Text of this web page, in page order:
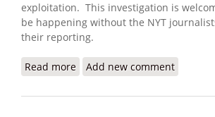
exploitation. This investigation is
be happening without the NYT
their reporting.
Read more about French Bank to Study
Add new comment